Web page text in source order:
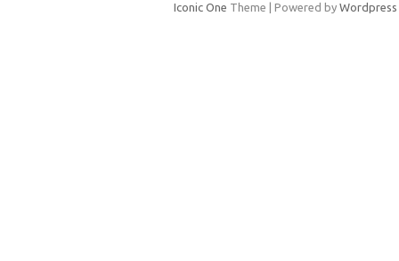
Iconic One Theme | Powered by Wordpress